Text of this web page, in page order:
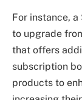
For instance,
to upgrade
that offers
subscription
products to